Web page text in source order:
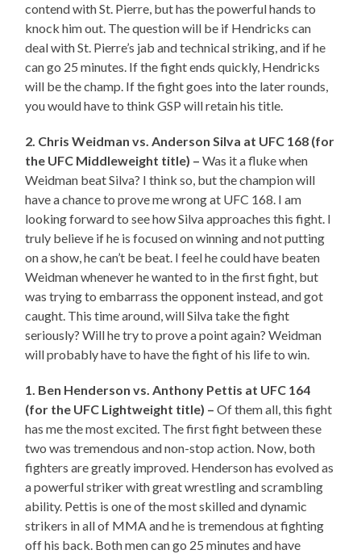
contend with St. Pierre, but has the powerful hands to
knock him out. The question will be if Hendricks can
deal with St. Pierre’s jab and technical striking, and if he
can go 25 minutes. If the fight ends quickly, Hendricks
will be the champ. If the fight goes into the later rounds,
you would have to think GSP will retain his title.
2. Chris Weidman vs. Anderson Silva at UFC 168 (for
the UFC Middleweight title) –Was it a fluke when
Weidman beat Silva? I think so, but the champion will
have a chance to prove me wrong at UFC 168. I am
looking forward to see how Silva approaches this fight. I
truly believe if he is focused on winning and not putting
on a show, he can’t be beat. I feel he could have beaten
Weidman whenever he wanted to in the first fight, but
was trying to embarrass the opponent instead, and got
caught. This time around, will Silva take the fight
seriously? Will he try to prove a point again? Weidman
will probably have to have the fight of his life to win.
1. Ben Henderson vs. Anthony Pettis at UFC 164
(for the UFC Lightweight title) –Of them all, this fight
has me the most excited. The first fight between these
two was tremendous and non-stop action. Now, both
fighters are greatly improved. Henderson has evolved as
a powerful striker with great wrestling and scrambling
ability. Pettis is one of the most skilled and dynamic
strikers in all of MMA and he is tremendous at fighting
off his back. Both men can go 25 minutes and have